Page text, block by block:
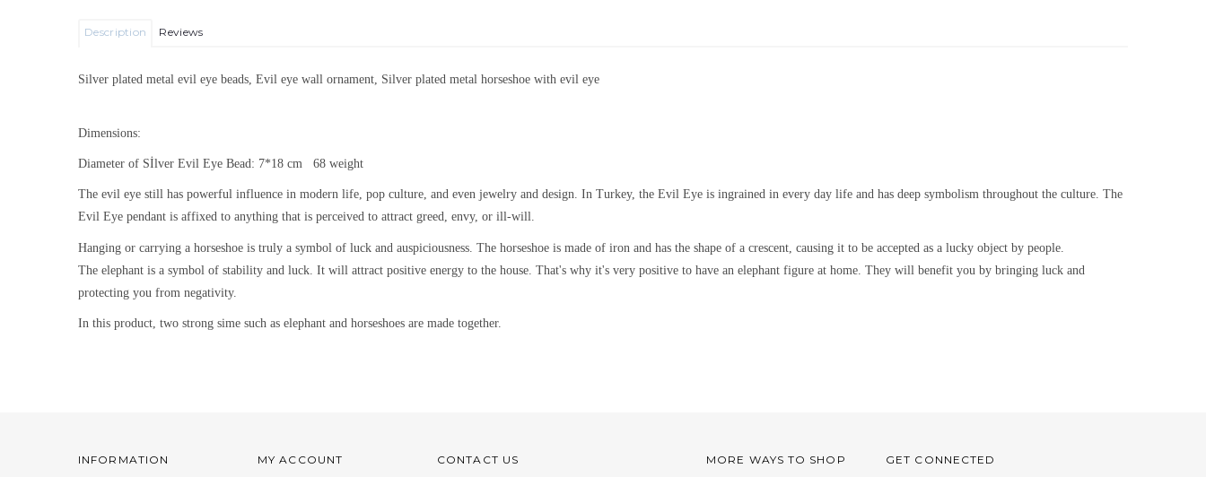
Description Reviews
Silver plated metal evil eye beads, Evil eye wall ornament, Silver plated metal horseshoe with evil eye
Dimensions:
Diameter of Sİlver Evil Eye Bead: 7*18 cm 68 weight
The evil eye still has powerful influence in modern life, pop culture, and even jewelry and design. In Turkey, the Evil Eye is ingrained in every day life and has deep symbolism throughout the culture. The
Evil Eye pendant is affixed to anything that is perceived to attract greed, envy, or ill-will.
Hanging or carrying a horseshoe is truly a symbol of luck and auspiciousness. The horseshoe is made of iron and has the shape of a crescent, causing it to be accepted as a lucky object by people.
The elephant is a symbol of stability and luck. It will attract positive energy to the house. That's why it's very positive to have an elephant figure at home. They will benefit you by bringing luck and
protecting you from negativity.
In this product, two strong sime such as elephant and horseshoes are made together.
INFORMATION MY ACCOUNT CONTACT US MORE WAYS TO SHOP GET CONNECTED